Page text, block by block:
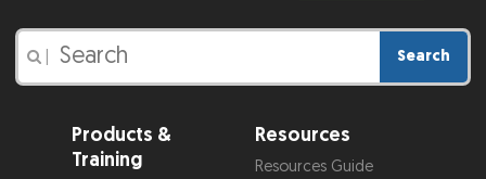
Search
Products &
Training
Resources
Resources Guide